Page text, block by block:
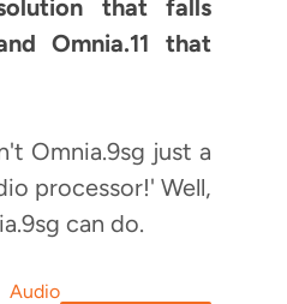
that falls
Omnia.11 that
Omnia.9sg just a
processor!' Well,
can do.
Audio